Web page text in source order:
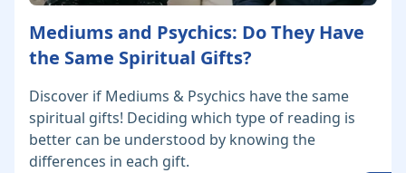
Mediums and Psychics: Do They Have
the Same Spiritual Gifts?
Discover if Mediums & Psychics have the same
spiritual gifts! Deciding which type of reading is
better can be understood by knowing the
differences in each gift.